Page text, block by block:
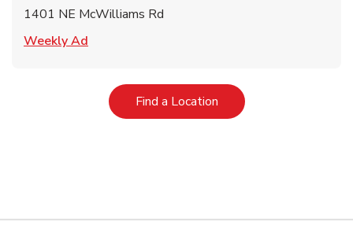
1401 NE McWilliams Rd
Weekly Ad
Find a LocationLink Opens in New Tab